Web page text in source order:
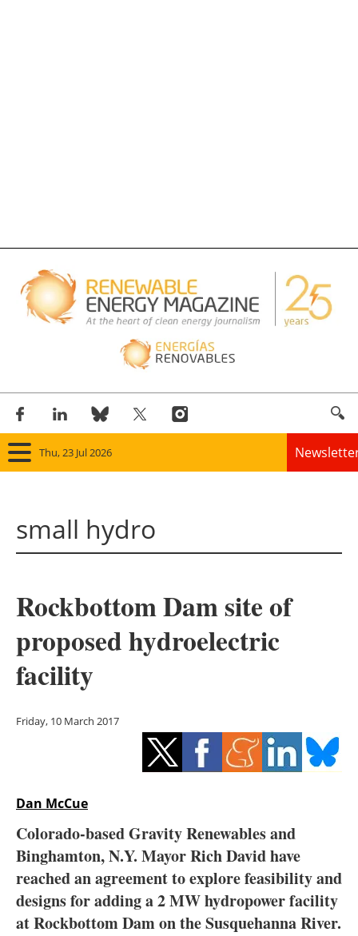
Thu, 23 Jul 2026
Panorama
Solar
Bioenergy
Energy saving
Electric/Hybrid
Interviews
Blogs
small hydro
Rockbottom Dam site of
proposed hydroelectric
facility
Friday, 10 March 2017
Dan McCue
Colorado-based Gravity Renewables and
Binghamton, N.Y. Mayor Rich David have
reached an agreement to explore feasibility and
designs for adding a 2 MW hydropower facility
at Rockbottom Dam on the Susquehanna River.